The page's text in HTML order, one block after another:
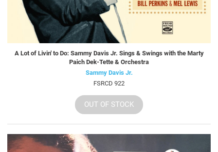
A Lot of Livin' to Do: Sammy Davis Jr. Sings & Swings with the Marty
Paich Dek-Tette & Orchestra
Sammy Davis Jr.
FSRCD 922
OUT OF STOCK